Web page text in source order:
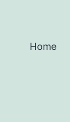
Home